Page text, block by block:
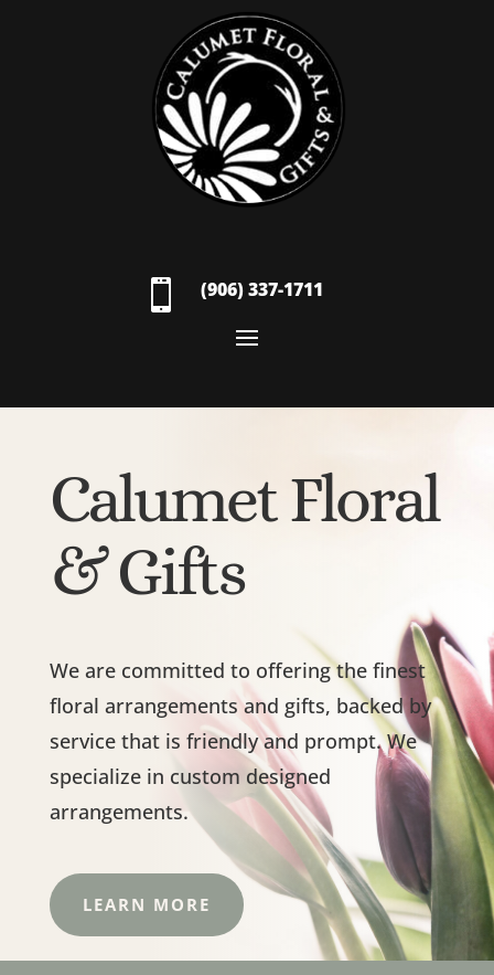
 (906) 337-1711
Calumet Floral
& Gifts
We are committed to offering the finest
floral arrangements and gifts, backed by
service that is friendly and prompt. We
specialize in custom designed
arrangements.
LEARN MORE